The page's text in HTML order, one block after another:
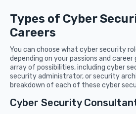
Types of Cyber
Careers
You can choose what cyber security
depending on your passions and career
array of possibilities, including cyber
security administrator, or security
breakdown of each of these cyber
Cyber Security